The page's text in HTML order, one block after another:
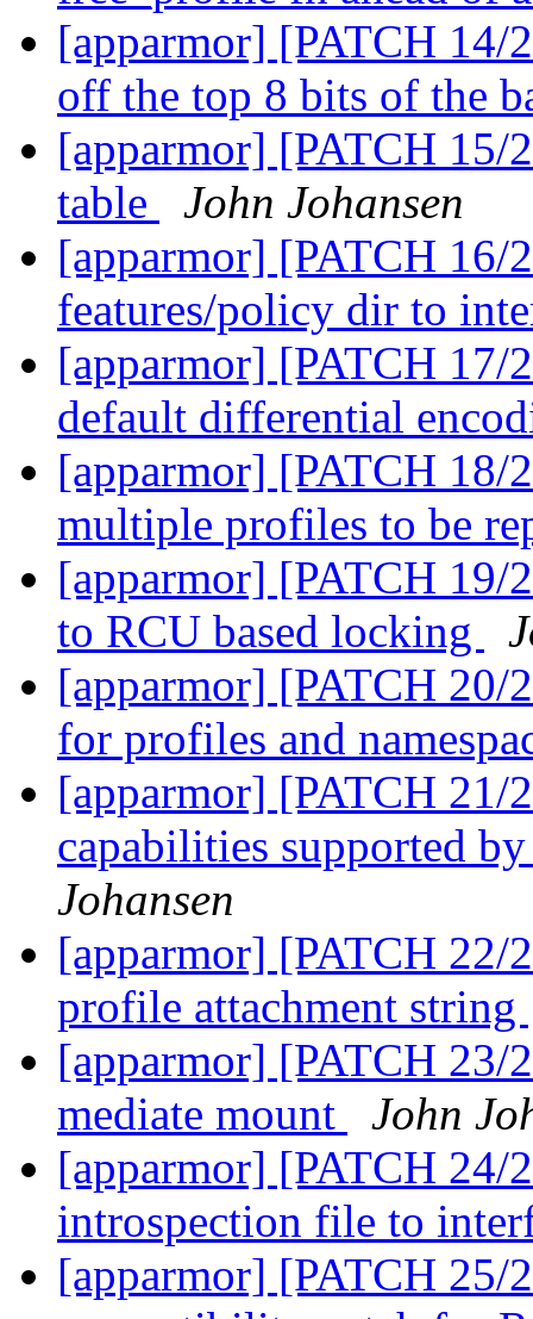
[apparmor] [PATCH 14/
off the top 8 bits of the
[apparmor] [PATCH 15/
table
John Johansen
[apparmor] [PATCH 16/
features/policy dir to
[apparmor] [PATCH 17/
default differential
[apparmor] [PATCH 18/
multiple profiles to be
[apparmor] [PATCH 19/
to RCU based locking
[apparmor] [PATCH 20/
for profiles and
[apparmor] [PATCH 21/
capabilities supported
Johansen
[apparmor] [PATCH 22/
profile attachment string
[apparmor] [PATCH
mediate mount
John
[apparmor] [PATCH
introspection file to
[apparmor] [PATCH 25/